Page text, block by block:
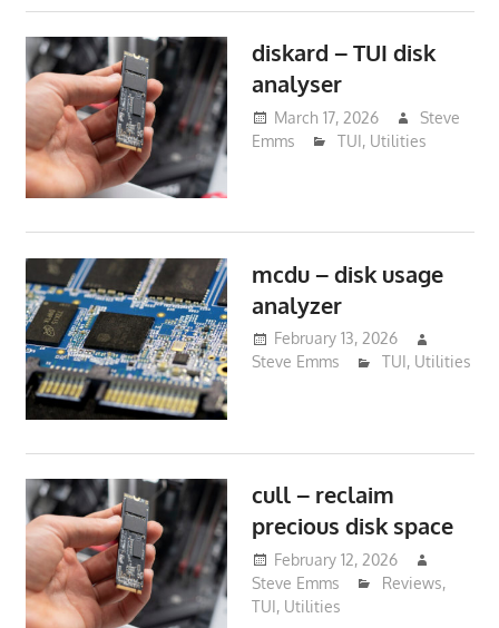
diskard – TUI disk
analyser
March 17, 2026
Steve
Emms
TUI, Utilities
mcdu – disk usage
analyzer
February 13, 2026
Steve Emms
TUI, Utilities
cull – reclaim
precious disk space
February 12, 2026
Steve Emms
Reviews,
TUI, Utilities